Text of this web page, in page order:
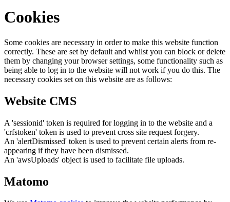
Cookies
Some cookies are necessary in order to make this website function
correctly. These are set by default and whilst you can block or delete
them by changing your browser settings, some functionality such as
being able to log in to the website will not work if you do this. The
necessary cookies set on this website are as follows:
Website CMS
A 'sessionid' token is required for logging in to the website and a
'crfstoken' token is used to prevent cross site request forgery.
An 'alertDismissed' token is used to prevent certain alerts from re-
appearing if they have been dismissed.
An 'awsUploads' object is used to facilitate file uploads.
Matomo